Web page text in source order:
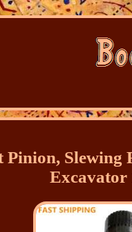
Pinion,
Excavator